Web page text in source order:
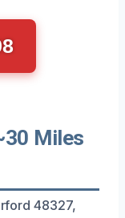
Miles
48327,